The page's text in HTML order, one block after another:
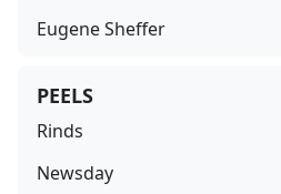
Eugene Sheffer
PEELS
Rinds
Newsday